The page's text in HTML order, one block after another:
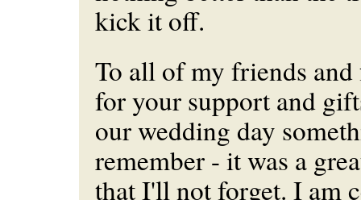
kick it off.
To all of my friends
for your support and
our wedding day
remember - it was a
that I'll not forget. I am